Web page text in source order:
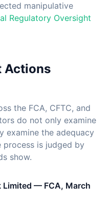
manipulative
Regulatory Oversight
Actions
the FCA, CFTC, and
do not only examine
examine the adequacy
is judged by
show.
Limited — FCA, March